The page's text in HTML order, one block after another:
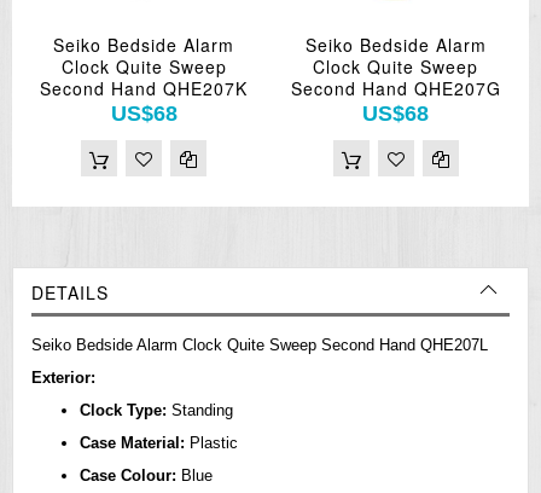
Seiko Bedside Alarm
Clock Quite Sweep
Second Hand QHE207K
US$68
Seiko Bedside Alarm
Clock Quite Sweep
Second Hand QHE207G
US$68
DETAILS
Seiko Bedside Alarm Clock Quite Sweep Second Hand QHE207L
Exterior:
Clock Type: Standing
Case Material: Plastic
Case Colour: Blue